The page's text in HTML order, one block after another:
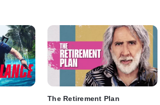
The Retirement Plan